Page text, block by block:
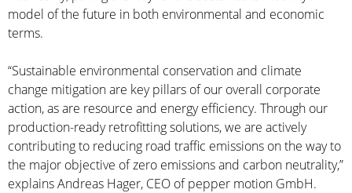
model of the future in both environmental and economic
terms.
“Sustainable environmental conservation and climate
change mitigation are key pillars of our overall corporate
action, as are resource and energy efficiency. Through our
production-ready retrofitting solutions, we are actively
contributing to reducing road traffic emissions on the way to
the major objective of zero emissions and carbon neutrality,”
explains Andreas Hager, CEO of pepper motion GmbH.